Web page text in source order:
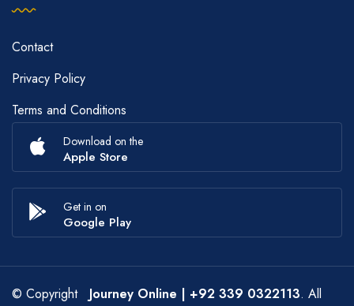
Contact
Privacy Policy
Terms and Conditions
Download on the
Apple Store
Get in on
Google Play
© Copyright Journey Online | +92 339 0322113. All